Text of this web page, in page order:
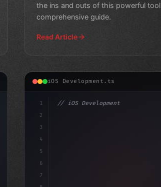
the ins and outs of this powerful
comprehensive guide.
Read Article
iOS Development.ts
1
2
3
4
5
6
7
// iOS Development